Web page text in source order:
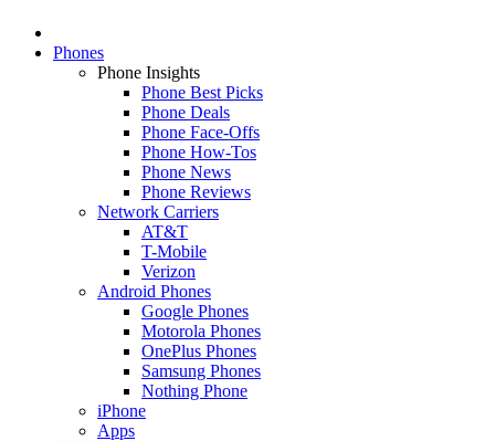
Phones
Phone Insights
Phone Best Picks
Phone Deals
Phone Face-Offs
Phone How-Tos
Phone News
Phone Reviews
Network Carriers
AT&T
T-Mobile
Verizon
Android Phones
Google Phones
Motorola Phones
OnePlus Phones
Samsung Phones
Nothing Phone
iPhone
Apps